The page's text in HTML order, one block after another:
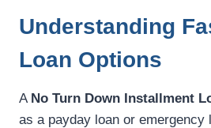
Understanding
Loan Options
A No Turn Down Installment
as a payday loan or emergency